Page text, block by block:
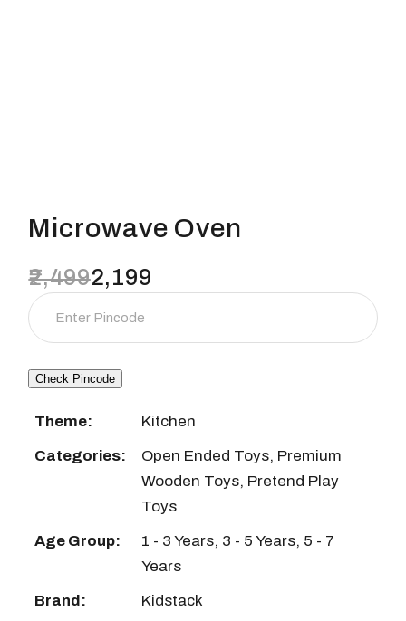
Microwave Oven
2,499
Original
price
was:
2,199
Current
price
is:
Check Pincode
Theme:
Kitchen
Categories:
Open Ended Toys, Premium
Wooden Toys, Pretend Play
Toys
Age Group:
1 - 3 Years, 3 - 5 Years, 5 - 7
Years
Brand:
Kidstack